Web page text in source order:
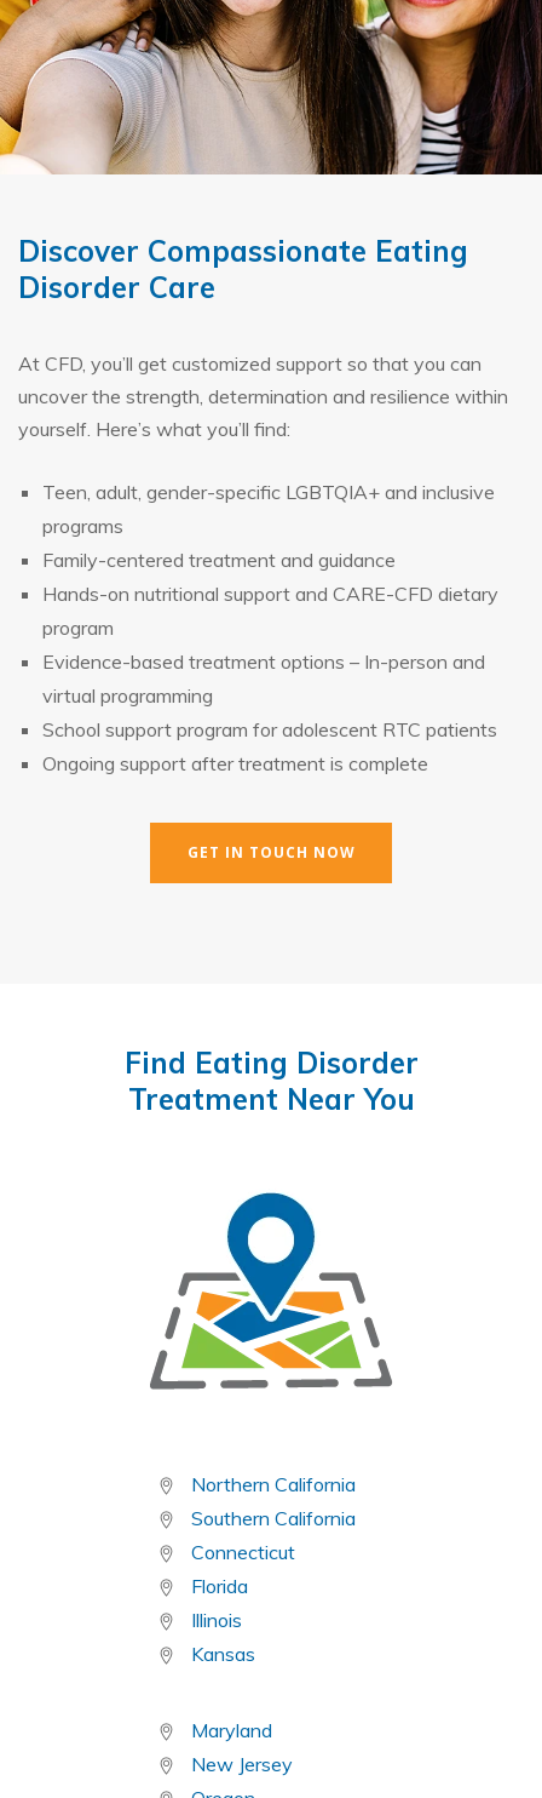
Discover Compassionate Eating
Disorder Care
At CFD, you’ll get customized support so that you can
uncover the strength, determination and resilience within
yourself. Here’s what you’ll find:
Teen, adult, gender-specific LGBTQIA+ and inclusive
programs
Family-centered treatment and guidance
Hands-on nutritional support and CARE-CFD dietary
program
Evidence-based treatment options – In-person and
virtual programming
School support program for adolescent RTC patients
Ongoing support after treatment is complete
GET IN TOUCH NOW
Find Eating Disorder
Treatment Near You
Northern California
Southern California
Connecticut
Florida
Illinois
Kansas
Maryland
New Jersey